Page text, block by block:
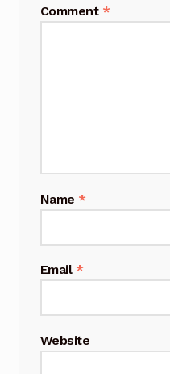
Comment *
Name *
Email *
Website